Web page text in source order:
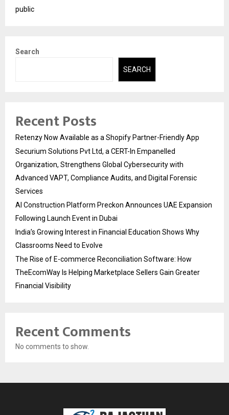
public
Search
SEARCH
Recent Posts
Retenzy Now Available as a Shopify Partner-Friendly App
Securium Solutions Pvt Ltd, a CERT-In Empanelled
Organization, Strengthens Global Cybersecurity with
Advanced VAPT, Compliance Audits, and Digital Forensic
Services
AI Construction Platform Preckon Announces UAE Expansion
Following Launch Event in Dubai
India’s Growing Interest in Financial Education Shows Why
Classrooms Need to Evolve
The Rise of E-commerce Reconciliation Software: How
TheEcomWay Is Helping Marketplace Sellers Gain Greater
Financial Visibility
Recent Comments
No comments to show.